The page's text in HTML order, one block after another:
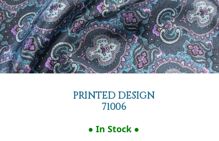
PRINTED DESIGN
71006
● In Stock ●